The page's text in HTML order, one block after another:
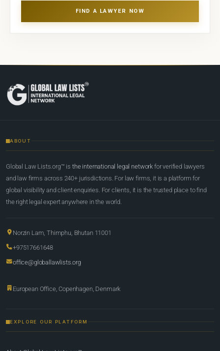
FIND A LAWYER NOW
ABOUT
Global Law Lists.org™ is the international legal network for verified lawyers
and law firms across 240+ jurisdictions. For law firms, it is a platform for
global visibility and client enquiries. For clients, it is the trusted place to find
the right legal expert anywhere in the world.
Norzin Lam, Thimphu, Bhutan 11001
+97517661648
office@globallawlists.org
European Office, Copenhagen, Denmark
EXPLORE OUR PLATFORM